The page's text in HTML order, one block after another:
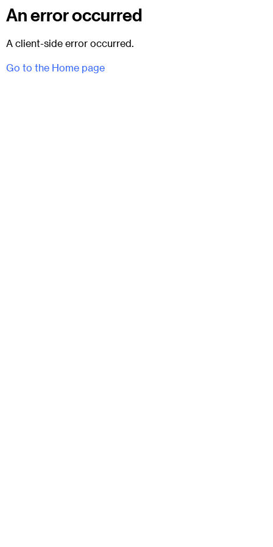
An error occurred
A client-side error occurred.
Go to the Home page